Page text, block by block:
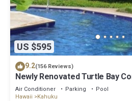
US $595
9.2(156 Reviews)
Newly Renovated Turtle Bay
North Shore Has To Offer!
Air Conditioner Parking
Pool
Hawaii
Kahuku